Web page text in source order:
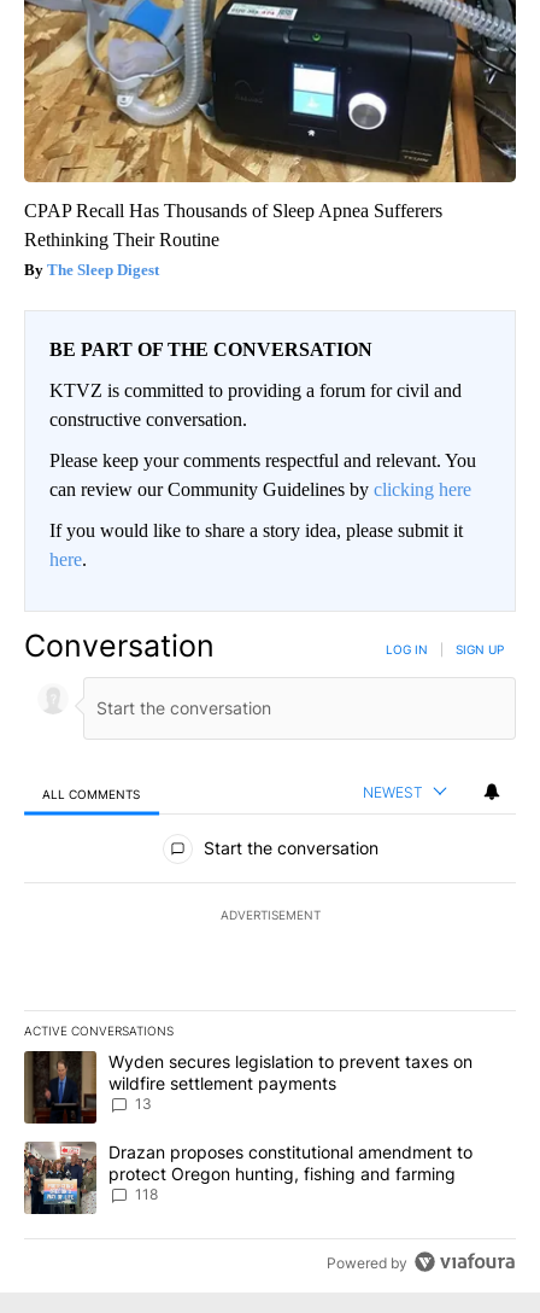
CPAP Recall Has Thousands of Sleep Apnea Sufferers
Rethinking Their Routine
The Sleep Digest
BE PART OF THE CONVERSATION
KTVZ is committed to providing a forum for civil and
constructive conversation.
Please keep your comments respectful and relevant. You
can review our Community Guidelines by clicking here
If you would like to share a story idea, please submit it
here.
Conversation LOG IN SIGN UP
ALL COMMENTS NEWEST
All Comments
Start the conversation
ADVERTISEMENT
ACTIVE CONVERSATIONS
The following is a list of the most commented articles in the last
A trending article titled "Wyden secures legislation to prevent
Wyden secures legislation to prevent taxes on
wildfire settlement payments
13
A trending article titled "Drazan proposes constitutional
Drazan proposes constitutional amendment to
protect Oregon hunting, fishing and farming
118
Powered by